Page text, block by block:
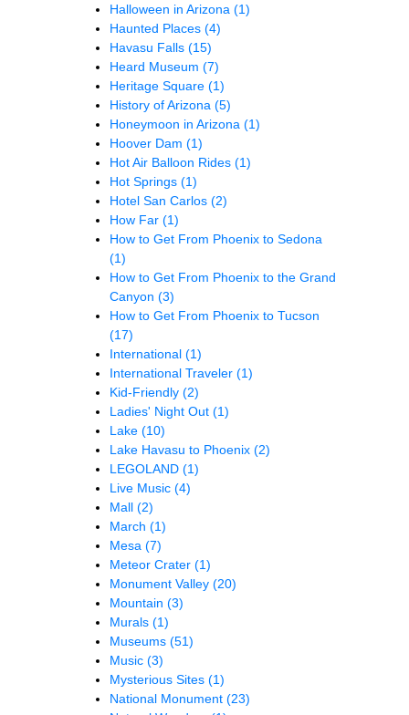
Halloween in Arizona (1)
Haunted Places (4)
Havasu Falls (15)
Heard Museum (7)
Heritage Square (1)
History of Arizona (5)
Honeymoon in Arizona (1)
Hoover Dam (1)
Hot Air Balloon Rides (1)
Hot Springs (1)
Hotel San Carlos (2)
How Far (1)
How to Get From Phoenix to Sedona
(1)
How to Get From Phoenix to the Grand
Canyon (3)
How to Get From Phoenix to Tucson
(17)
International (1)
International Traveler (1)
Kid-Friendly (2)
Ladies' Night Out (1)
Lake (10)
Lake Havasu to Phoenix (2)
LEGOLAND (1)
Live Music (4)
Mall (2)
March (1)
Mesa (7)
Meteor Crater (1)
Monument Valley (20)
Mountain (3)
Murals (1)
Museums (51)
Music (3)
Mysterious Sites (1)
National Monument (23)